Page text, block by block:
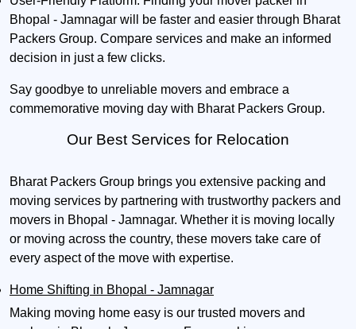
Bhopal - Jamnagar will be faster and easier through Bharat
Packers Group. Compare services and make an informed
decision in just a few clicks.
Say goodbye to unreliable movers and embrace a
commemorative moving day with Bharat Packers Group.
Our Best Services for Relocation
Bharat Packers Group brings you extensive packing and
moving services by partnering with trustworthy packers and
movers in Bhopal - Jamnagar. Whether it is moving locally
or moving across the country, these movers take care of
every aspect of the move with expertise.
Home Shifting in Bhopal - Jamnagar
Making moving home easy is our trusted movers and